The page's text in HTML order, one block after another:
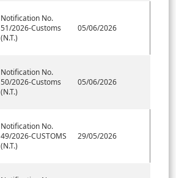
Notification No.
51/2026-Customs
(N.T.)
05/06/2026
Notification No.
50/2026-Customs
(N.T.)
05/06/2026
Notification No.
49/2026-CUSTOMS
(N.T.)
29/05/2026